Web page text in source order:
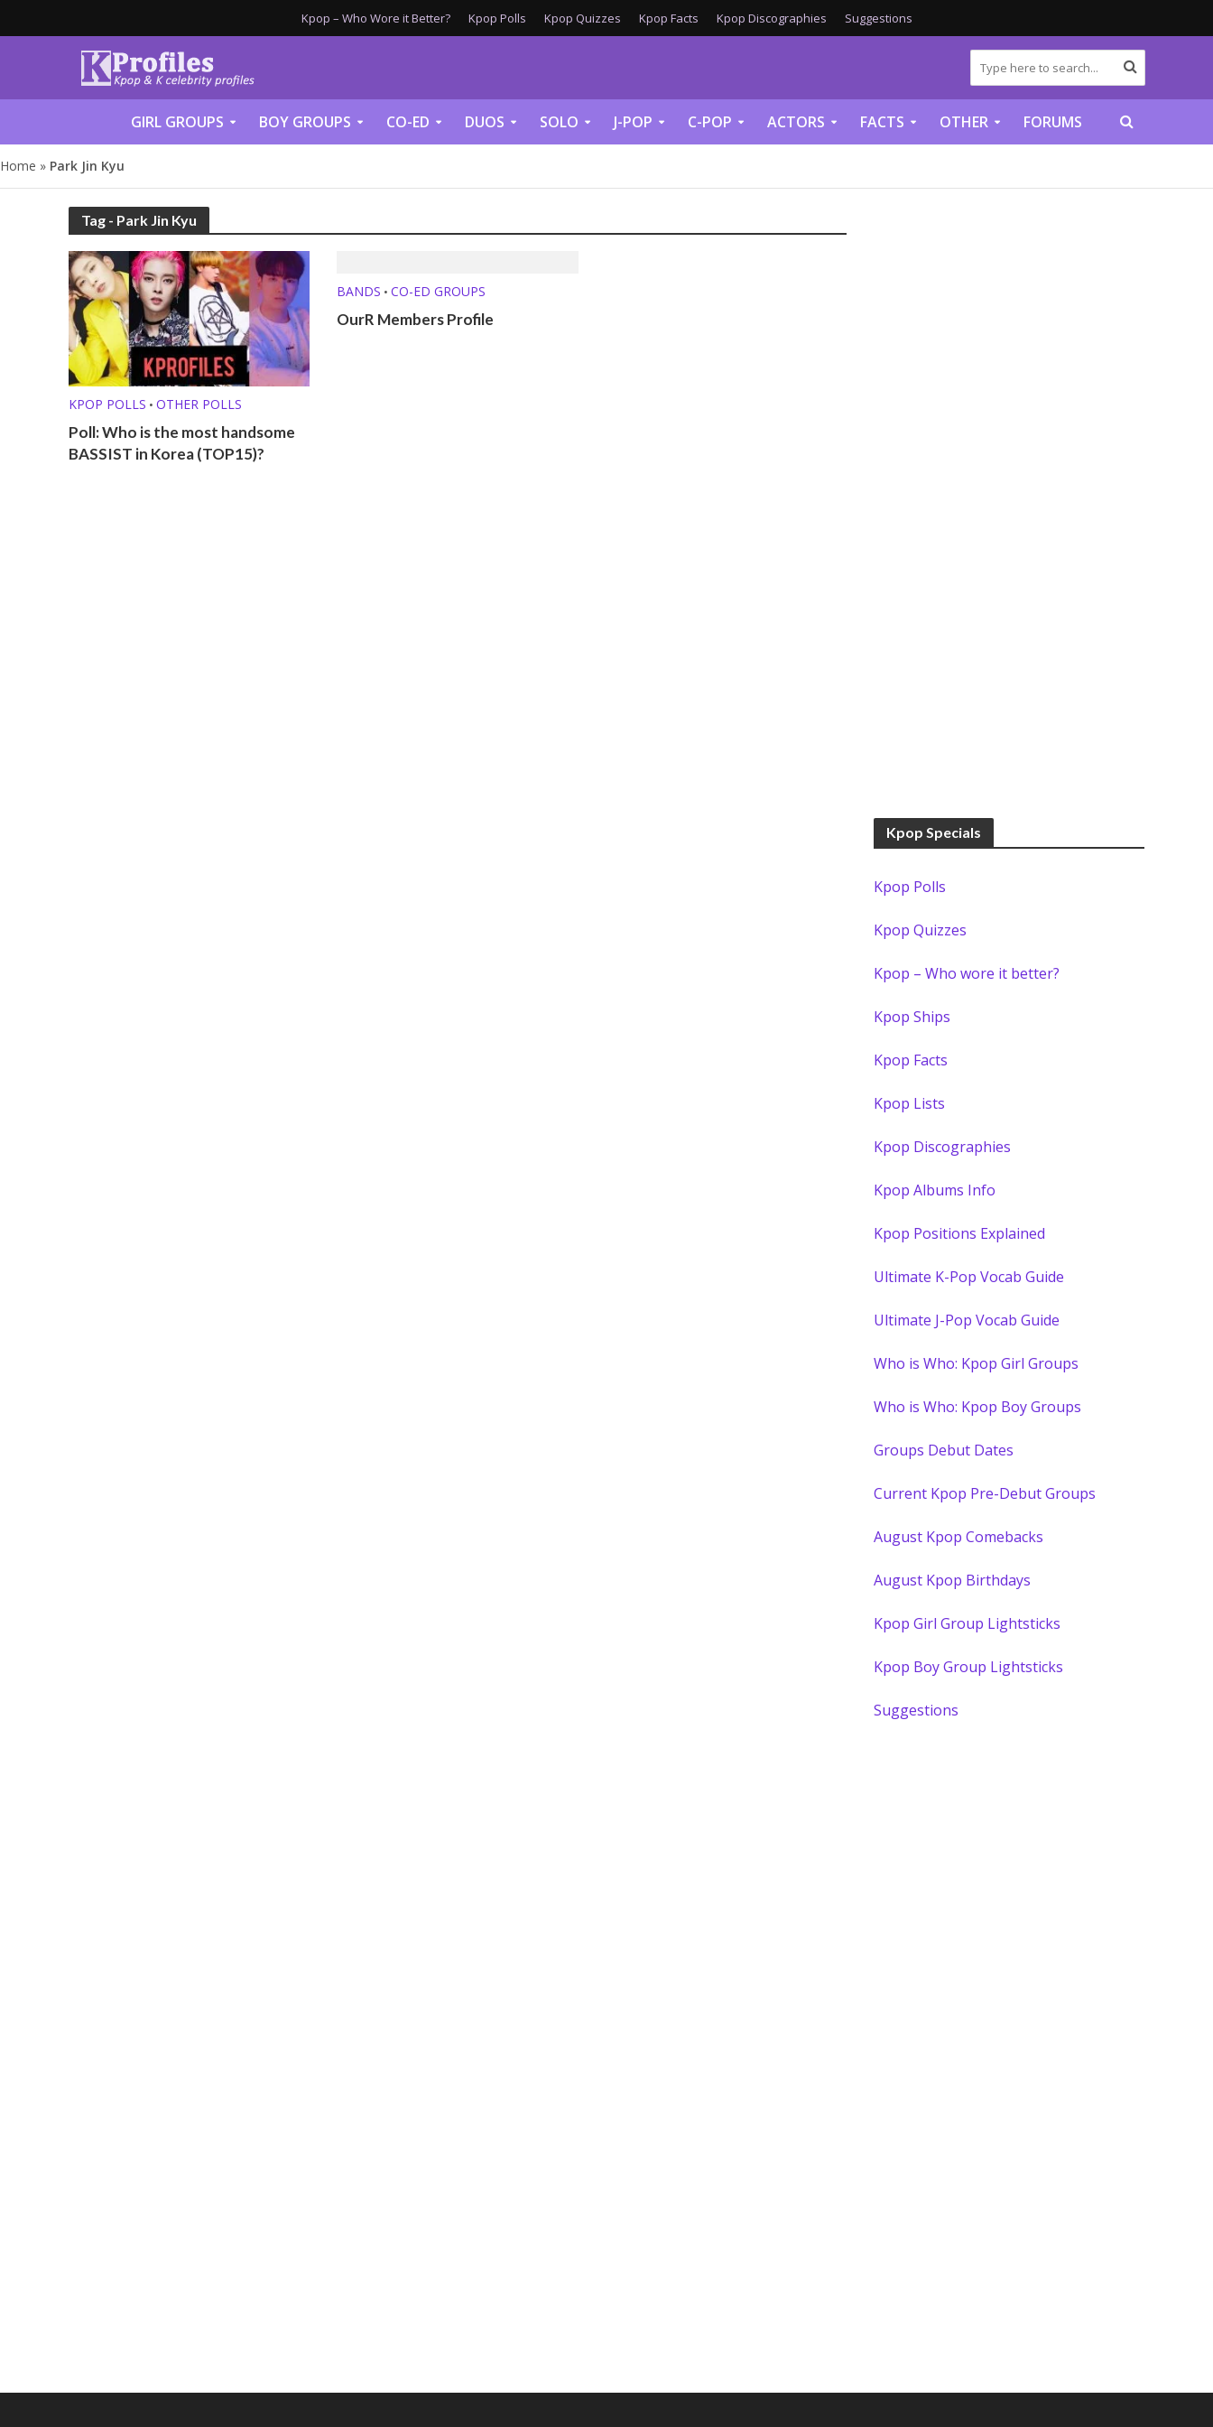
Kpop – Who Wore it Better? Kpop Polls Kpop Quizzes Kpop Facts Kpop Discographies Suggestions
GIRL GROUPS BOY GROUPS CO-ED DUOS SOLO J-POP C-POP ACTORS FACTS OTHER FORUMS
Home » Park Jin Kyu
Tag - Park Jin Kyu
KPOP POLLS • OTHER POLLS
Poll: Who is the most handsome
BASSIST in Korea (TOP15)?
BANDS • CO-ED GROUPS
OurR Members Profile
Kpop Specials
Kpop Polls
Kpop Quizzes
Kpop – Who wore it better?
Kpop Ships
Kpop Facts
Kpop Lists
Kpop Discographies
Kpop Albums Info
Kpop Positions Explained
Ultimate K-Pop Vocab Guide
Ultimate J-Pop Vocab Guide
Who is Who: Kpop Girl Groups
Who is Who: Kpop Boy Groups
Groups Debut Dates
Current Kpop Pre-Debut Groups
August Kpop Comebacks
August Kpop Birthdays
Kpop Girl Group Lightsticks
Kpop Boy Group Lightsticks
Suggestions